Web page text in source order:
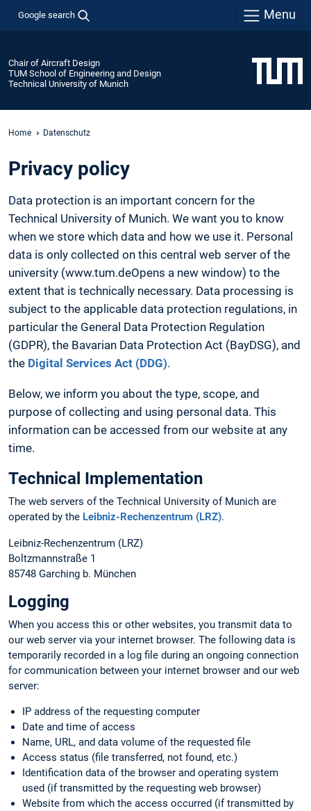
Google search Menu
Chair of Aircraft Design
TUM School of Engineering and Design
Technical University of Munich
Home Datenschutz
Privacy policy
Data protection is an important concern for the
Technical University of Munich. We want you to know
when we store which data and how we use it. Personal
data is only collected on this central web server of the
university (www.tum.deOpens a new window) to the
extent that is technically necessary. Data processing is
subject to the applicable data protection regulations, in
particular the General Data Protection Regulation
(GDPR), the Bavarian Data Protection Act (BayDSG), and
the Digital Services Act (DDG).
Below, we inform you about the type, scope, and
purpose of collecting and using personal data. This
information can be accessed from our website at any
time.
Technical Implementation
The web servers of the Technical University of Munich are
operated by the Leibniz-Rechenzentrum (LRZ).
Leibniz-Rechenzentrum (LRZ)
Boltzmannstraße 1
85748 Garching b. München
Logging
When you access this or other websites, you transmit data to
our web server via your internet browser. The following data is
temporarily recorded in a log file during an ongoing connection
for communication between your internet browser and our web
server:
IP address of the requesting computer
Date and time of access
Name, URL, and data volume of the requested file
Access status (file transferred, not found, etc.)
Identification data of the browser and operating system
used (if transmitted by the requesting web browser)
Website from which the access occurred (if transmitted by